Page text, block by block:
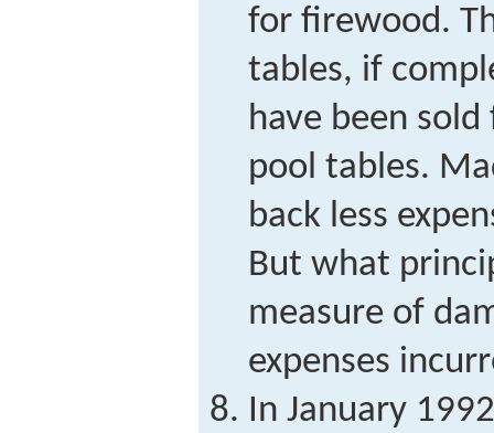
for firewood.
tables, if
have been
pool tables.
back less
But what
measure of
expenses
In January